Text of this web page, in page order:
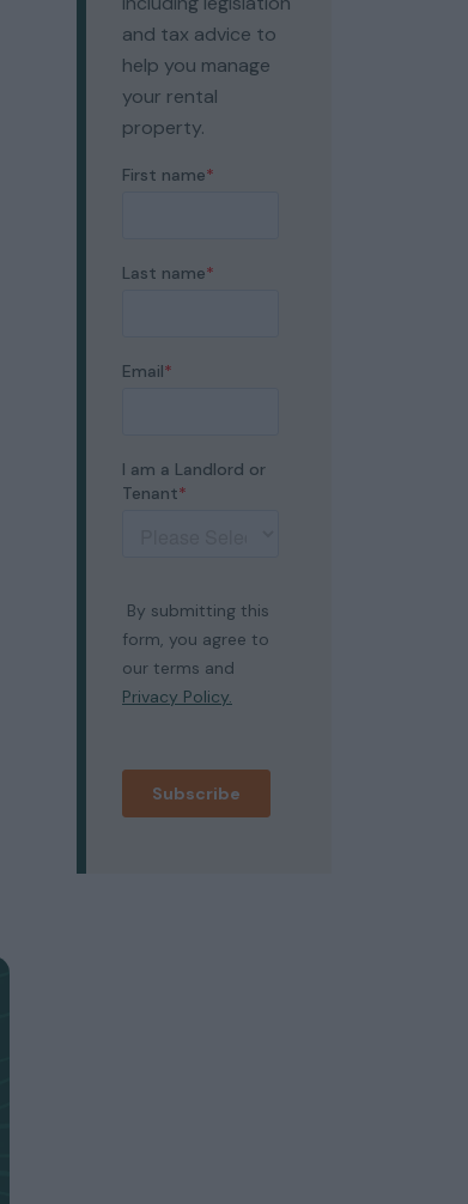
and tax advice to
help you manage
your rental
property.